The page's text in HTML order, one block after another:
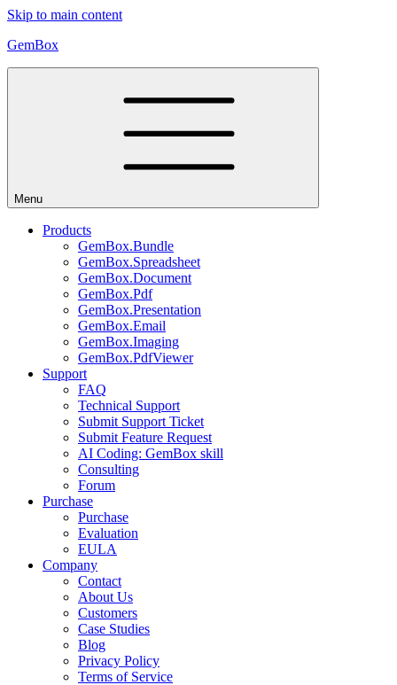
Skip to main content
GemBox
Menu
Products
GemBox.Bundle
GemBox.Spreadsheet
GemBox.Document
GemBox.Pdf
GemBox.Presentation
GemBox.Email
GemBox.Imaging
GemBox.PdfViewer
Support
FAQ
Technical Support
Submit Support Ticket
Submit Feature Request
AI Coding: GemBox skill
Consulting
Forum
Purchase
Purchase
Evaluation
EULA
Company
Contact
About Us
Customers
Case Studies
Blog
Privacy Policy
Terms of Service